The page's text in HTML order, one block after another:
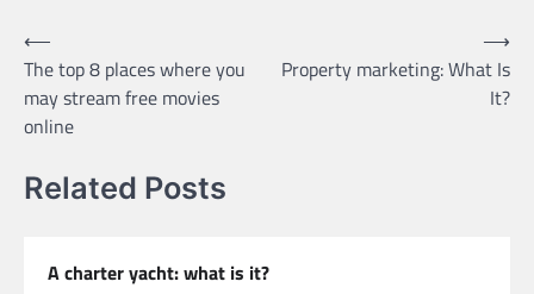
Post
navigation
⟵
The top 8 places where you
may stream free movies
online
Property marketing: What Is
It?
⟶
Related Posts
A charter yacht: what is it?